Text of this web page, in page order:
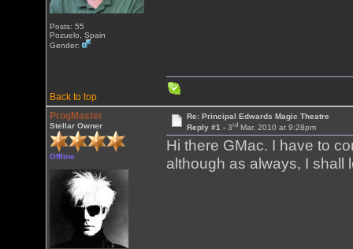
Posts: 55
Pozuelo, Spain
Gender:
Back to top
ProgMaster
Stellar Owner
Offline
Re: Principal Edwards Magic Theatre
Reply #1 - 3rdMar, 2010 at 9:28pm
Hi there GMac. I have to
although as always, I shall